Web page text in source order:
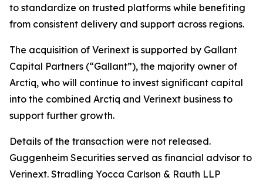
to standardize on trusted platforms while benefiting
from consistent delivery and support across regions.
The acquisition of Verinext is supported by Gallant
Capital Partners (“Gallant”), the majority owner of
Arctiq, who will continue to invest significant capital
into the combined Arctiq and Verinext business to
support further growth.
Details of the transaction were not released.
Guggenheim Securities served as financial advisor to
Verinext. Stradling Yocca Carlson & Rauth LLP